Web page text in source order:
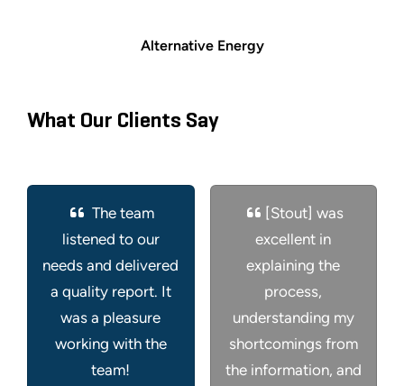
Alternative Energy
What Our Clients Say
The team
listened to our
needs and delivered
a quality report. It
was a pleasure
working with the
team!
[Stout] was
excellent in
explaining the
process,
understanding my
shortcomings from
the information, and